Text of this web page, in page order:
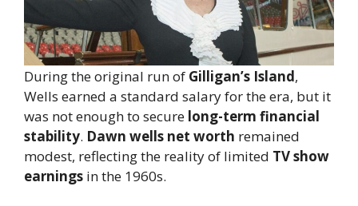
During the original run of Gilligan’s Island,
Wells earned a standard salary for the era, but it
was not enough to secure long-term financial
stability. Dawn wells net worth remained
modest, reflecting the reality of limited TV show
earnings in the 1960s.